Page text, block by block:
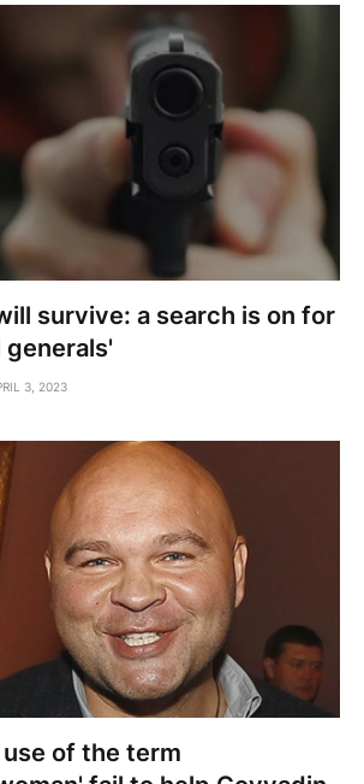
survive: a search is on for
generals'
3, 2023
of the term